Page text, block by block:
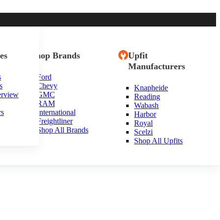
Shop Brands
Ford
Chevy
GMC
RAM
International
Freightliner
Shop All Brands
Upfit
Manufacturers
Knapheide
Reading
Wabash
Harbor
Royal
Scelzi
Shop All Upfits